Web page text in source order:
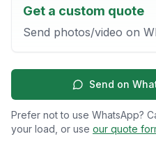
Get a custom quote
Send photos/video on
Send on
Prefer not to use WhatsApp?
your load, or use our quote